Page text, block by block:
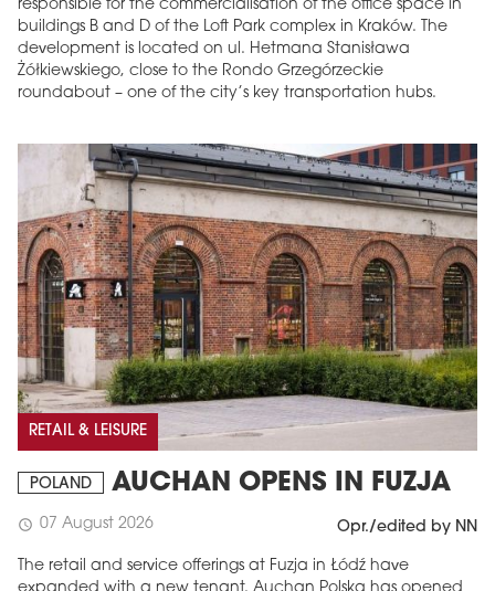
responsible for the commercialisation of the office space in
buildings B and D of the Loft Park complex in Kraków. The
development is located on ul. Hetmana Stanisława
Żółkiewskiego, close to the Rondo Grzegórzeckie
roundabout – one of the city’s key transportation hubs.
RETAIL & LEISURE
POLAND AUCHAN OPENS IN FUZJA
schedule 07 August 2026 Opr./edited by NN
The retail and service offerings at Fuzja in Łódź have
expanded with a new tenant. Auchan Polska has opened